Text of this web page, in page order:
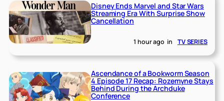
Disney Ends Marvel and Star Wars
Streaming Era With Surprise Show
Cancellation
1 hour ago in TV SERIES
Ascendance of a Bookworm Season
4 Episode 17 Recap: Rozemyne Stays
Behind During the Archduke
Conference